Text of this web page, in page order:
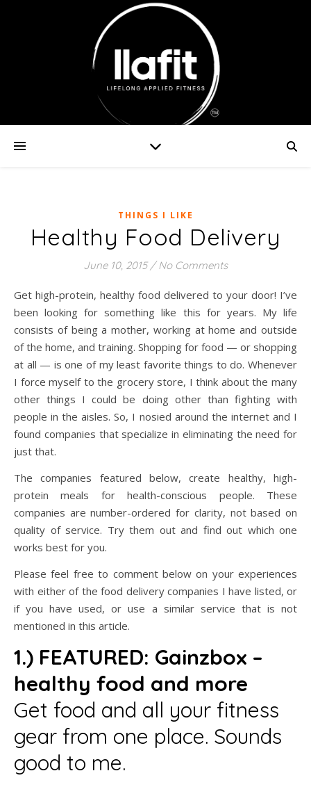
THINGS I LIKE
Healthy Food Delivery
June 10, 2015 / No Comments
Get high-protein, healthy food delivered to your door! I’ve
been looking for something like this for years. My life
consists of being a mother, working at home and outside
of the home, and training. Shopping for food — or shopping
at all — is one of my least favorite things to do. Whenever
I force myself to the grocery store, I think about the many
other things I could be doing other than fighting with
people in the aisles. So, I nosied around the internet and I
found companies that specialize in eliminating the need for
just that.
The companies featured below, create healthy, high-
protein meals for health-conscious people. These
companies are number-ordered for clarity, not based on
quality of service. Try them out and find out which one
works best for you.
Please feel free to comment below on your experiences
with either of the food delivery companies I have listed, or
if you have used, or use a similar service that is not
mentioned in this article.
1.) FEATURED: Gainzbox –
healthy food and more
Get food and all your fitness
gear from one place. Sounds
good to me.